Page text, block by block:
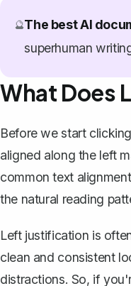
🔮The best AI
superhuman
What Does
Before we start
aligned along the left
common text
the natural reading
Left justification is
clean and consistent
distractions. So, if